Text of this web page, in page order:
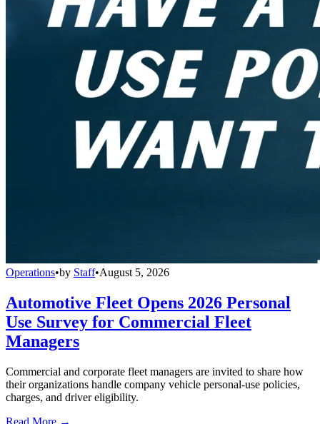
Operations•by Staff•August 5, 2026
Automotive Fleet Opens 2026 Personal
Use Survey for Commercial Fleet
Managers
Commercial and corporate fleet managers are invited to share how
their organizations handle company vehicle personal-use policies,
charges, and driver eligibility.
Read More →